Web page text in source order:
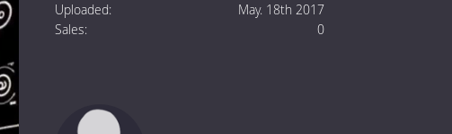
Uploaded:
May. 18th 2017
Sales:
0